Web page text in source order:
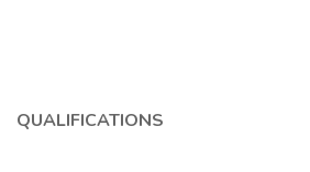
QUALIFICATIONS